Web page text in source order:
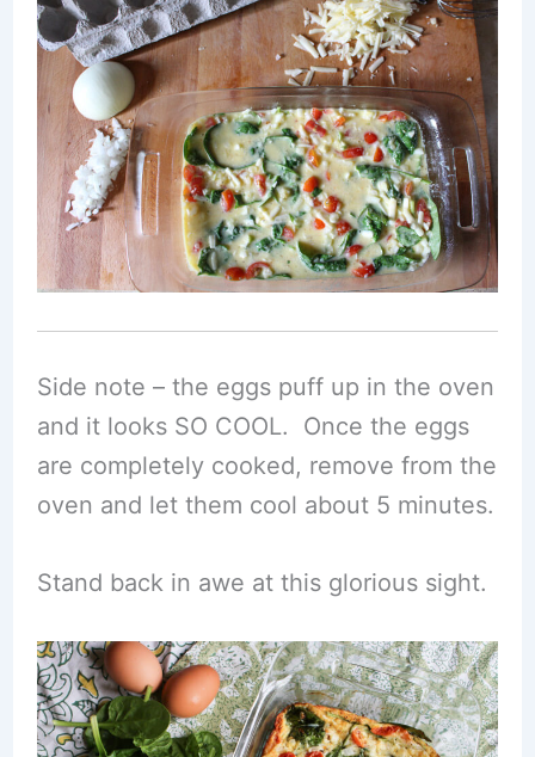
Side note – the eggs puff up in the oven
and it looks SO COOL. Once the eggs
are completely cooked, remove from the
oven and let them cool about 5 minutes.
Stand back in awe at this glorious sight.